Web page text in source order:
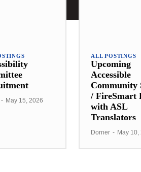
- May 15, 2026
ALL POSTINGS
Upcoming
Accessible
Community
/ FireSmart
with ASL
Translators
Dorner - May 10,